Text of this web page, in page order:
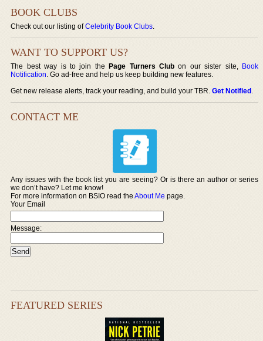
BOOK CLUBS
Check out our listing ofCelebrity Book Clubs.
WANT TO SUPPORT US?
The best way is to join thePage Turners Club on our sister site, Book
Notification. Go ad-free and help us keep building new features.
Get new release alerts, track your reading, and build your TBR.Get Notified.
CONTACT ME
Any issues with the book list you are seeing? Or is there an author or series
we don’t have? Let me know!
For more information on BSIO read theAbout Me page.
Your Email
Message:
FEATURED SERIES